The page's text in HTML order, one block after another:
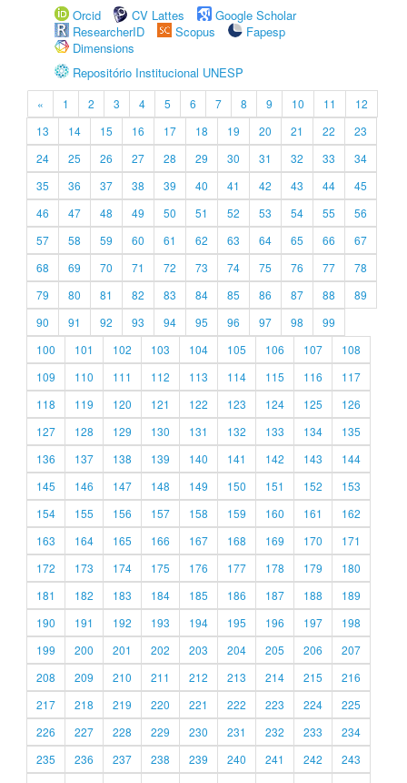
Orcid
CV Lattes
Google Scholar
ResearcherID
Scopus
Fapesp
Dimensions
Repositório Institucional UNESP
« 1 2 3 4 5 6 7 8 9 10 11
12
13
14 15 16 17 18 19 20 21 22
23
24
25 26 27 28 29 30 31 32 33
34
35
36 37 38 39 40 41 42 43 44
45
46
47 48 49 50 51 52 53 54 55
56
57
58 59 60 61 62 63 64 65 66
67
68
69 70 71 72 73 74 75 76 77
78
79
80 81 82 83 84 85 86 87 88
89
90
91 92 93 94 95 96 97 98
99
100
101 102 103 104 105 106 107
108
109
110 111 112 113 114 115 116
117
118
119 120 121 122 123 124 125
126
127
128 129 130 131 132 133 134
135
136
137 138 139 140 141 142 143
144
145
146 147 148 149 150 151 152
153
154
155 156 157 158 159 160 161
162
163
164 165 166 167 168 169 170
171
172
173 174 175 176 177 178 179
180
181
182 183 184 185 186 187 188
189
190
191 192 193 194 195 196 197
198
199
200 201 202 203 204 205 206
207
208
209 210 211 212 213 214 215
216
217
218 219 220 221 222 223 224
225
226
227 228 229 230 231 232 233
234
235
236 237 238 239 240 241 242
243